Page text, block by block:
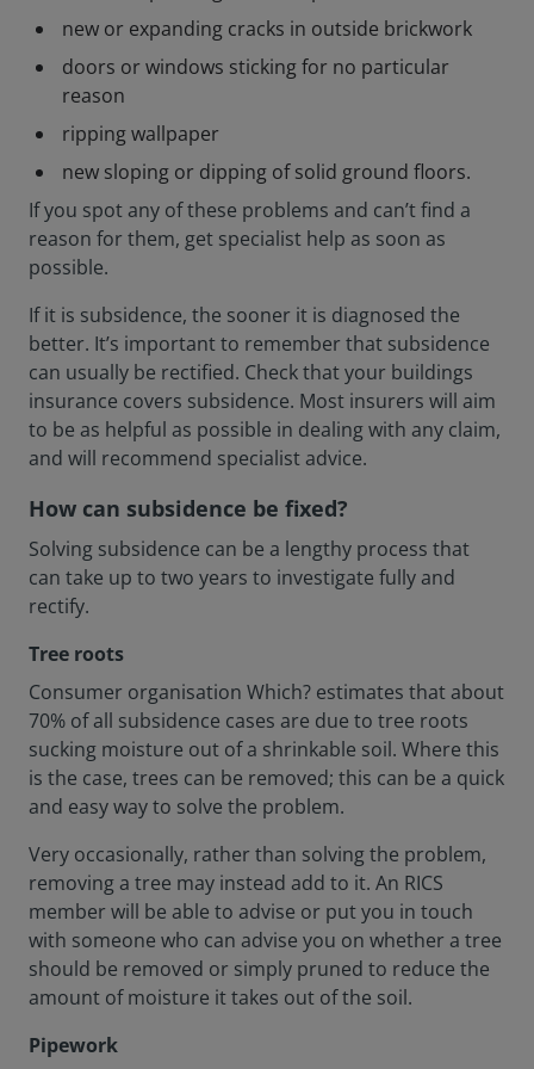
new or expanding cracks in outside brickwork
doors or windows sticking for no particular
reason
ripping wallpaper
new sloping or dipping of solid ground floors.
If you spot any of these problems and can’t find a
reason for them, get specialist help as soon as
possible.
If it is subsidence, the sooner it is diagnosed the
better. It’s important to remember that subsidence
can usually be rectified. Check that your buildings
insurance covers subsidence. Most insurers will aim
to be as helpful as possible in dealing with any claim,
and will recommend specialist advice.
How can subsidence be fixed?
Solving subsidence can be a lengthy process that
can take up to two years to investigate fully and
rectify.
Tree roots
Consumer organisation Which? estimates that about
70% of all subsidence cases are due to tree roots
sucking moisture out of a shrinkable soil. Where this
is the case, trees can be removed; this can be a quick
and easy way to solve the problem.
Very occasionally, rather than solving the problem,
removing a tree may instead add to it. An RICS
member will be able to advise or put you in touch
with someone who can advise you on whether a tree
should be removed or simply pruned to reduce the
amount of moisture it takes out of the soil.
Pipework